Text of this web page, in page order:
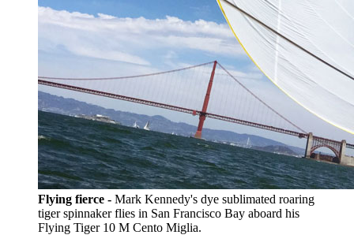
Flying fierce - Mark Kennedy's dye sublimated roaring
tiger spinnaker flies in San Francisco Bay aboard his
Flying Tiger 10 M Cento Miglia.